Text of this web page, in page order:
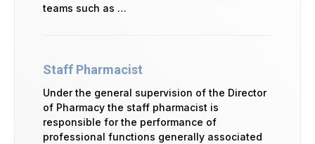
teams such as …
Staff Pharmacist
Under the general supervision of the Director
of Pharmacy the staff pharmacist is
responsible for the performance of
professional functions generally associated